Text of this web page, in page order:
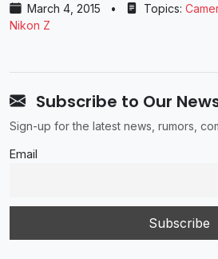
March 4, 2015 • Topics:
Nikon Z
Subscribe to Our
Sign-up for the latest news, rumors,
Email